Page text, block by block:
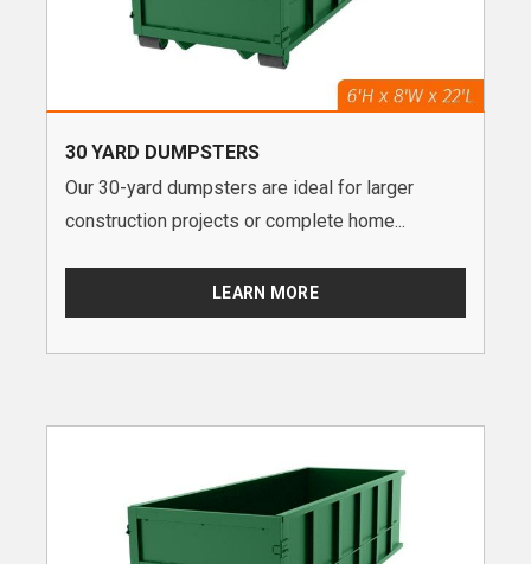
30 YARD DUMPSTERS
Our 30-yard dumpsters are ideal for larger
construction projects or complete home...
LEARN MORE